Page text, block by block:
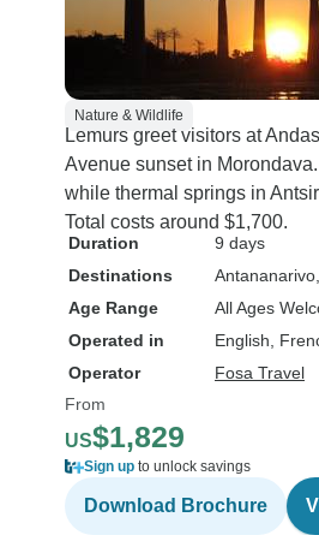
Nature & Wildlife
Lemurs greet visitors at
Avenue sunset in
while thermal springs in
Total costs around $1,700.
Duration
9 days
Destinations
Antananarivo
Age Range
All Ages
Operated in
English,
Operator
Fosa Travel
From
US$1,829
Sign up to unlock savings
Download Brochure